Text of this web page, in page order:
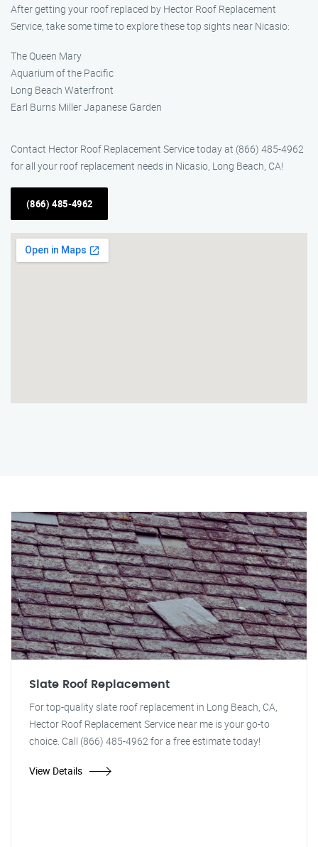
After getting your roof replaced by Hector Roof Replacement
Service, take some time to explore these top sights near Nicasio:
The Queen Mary
Aquarium of the Pacific
Long Beach Waterfront
Earl Burns Miller Japanese Garden
Contact Hector Roof Replacement Service today at (866) 485-4962
for all your roof replacement needs in Nicasio, Long Beach, CA!
(866) 485-4962
Slate Roof Replacement
For top-quality slate roof replacement in Long Beach, CA,
Hector Roof Replacement Service near me is your go-to
choice. Call (866) 485-4962 for a free estimate today!
View Details